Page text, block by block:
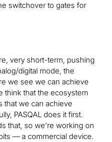
switchover to gates for
very short-term, pushing
digital mode, the
we see we can achieve
think that the ecosystem
that we can achieve
PASQAL does it first.
that, so we’re working on
— a commercial device.